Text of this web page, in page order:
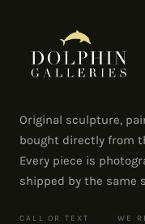
Original sculpture,
bought directly from
Every piece is
shipped by the same
CALL OR TEXT WE